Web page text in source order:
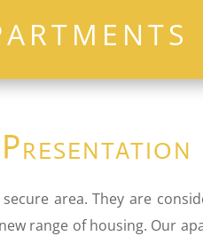
Presentation
area. They are
range of housing. Our